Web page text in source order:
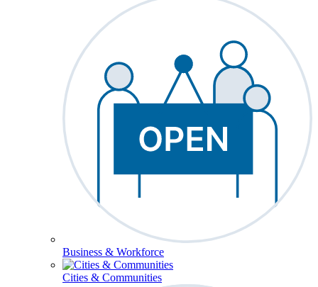
Business & Workforce
Cities & Communities